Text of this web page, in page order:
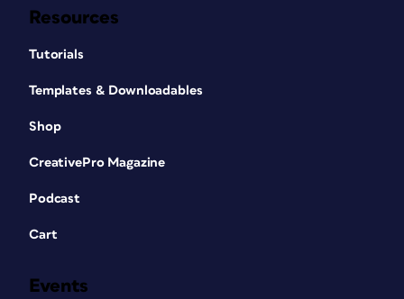
Resources
Tutorials
Templates & Downloadables
Shop
CreativePro Magazine
Podcast
Cart
Events